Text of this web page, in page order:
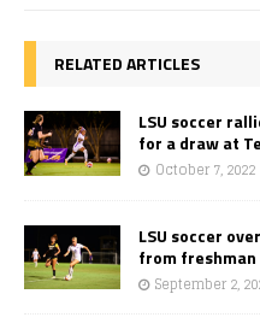
RELATED ARTICLES
LSU soccer
for a draw at
October 7, 2022
LSU soccer
from
September 2,